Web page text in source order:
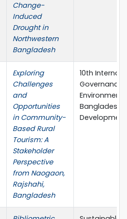
Change-
Induced
Drought in
Northwestern
Bangladesh
Exploring
Challenges
and
Opportunities
in Community-
Based Rural
Tourism: A
Stakeholder
Perspective
from Naogaon,
Rajshahi,
Bangladesh
10th
Governance
Environment,
Bangladesh